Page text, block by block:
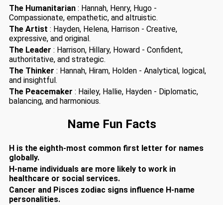
The Humanitarian : Hannah, Henry, Hugo -
Compassionate, empathetic, and altruistic.
The Artist : Hayden, Helena, Harrison - Creative,
expressive, and original.
The Leader : Harrison, Hillary, Howard - Confident,
authoritative, and strategic.
The Thinker : Hannah, Hiram, Holden - Analytical, logical,
and insightful.
The Peacemaker : Hailey, Hallie, Hayden - Diplomatic,
balancing, and harmonious.
Name Fun Facts
H is the eighth-most common first letter for names
globally.
H-name individuals are more likely to work in
healthcare or social services.
Cancer and Pisces zodiac signs influence H-name
personalities.